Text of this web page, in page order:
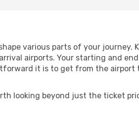
various parts of your journey.
airports. Your starting and
it is to get from the airport
looking beyond just the ticket